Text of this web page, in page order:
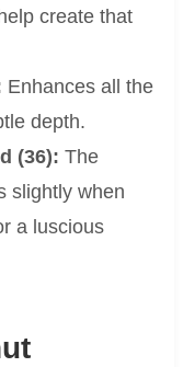
create that
Enhances all the
depth.
(36): The
slightly when
a luscious